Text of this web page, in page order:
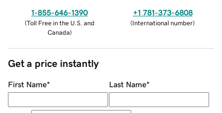
1-855-646-1390
(Toll Free in the U.S. and
Canada)
+1 781-373-6808
(International number)
Get a price instantly
First Name* Last Name*